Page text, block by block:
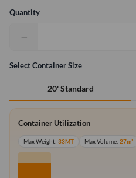
Quantity
−
Select Container Size
20' Standard
Container Utilization
Max Weight: 33MT Max Volume: 27m³